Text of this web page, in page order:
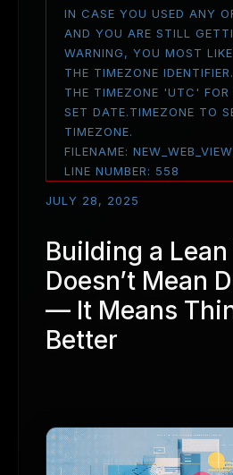
IN CASE YOU USED ANY
AND YOU ARE STILL
WARNING, YOU MOST
THE TIMEZONE
THE TIMEZONE 'UTC' FOR
SET DATE.TIMEZONE TO
TIMEZONE.
FILENAME:
LINE NUMBER: 558
JULY 28, 2025
Building a Lean
Doesn’t Mean
— It Means
Better